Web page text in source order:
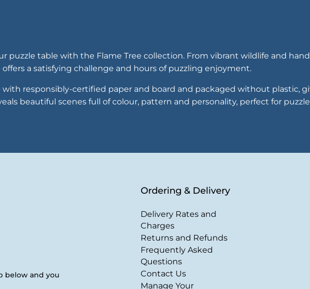
puzzle table with the Flame Tree collection. From vibrant wildlife and
a satisfying challenge and hours of puzzling enjoyment.
with responsibly-certified paper and board and packaged without plastic,
beautiful scenes full of colour, pattern and personality, perfect for
below and you
Ordering & Delivery
Delivery Rates and
Charges
Returns and Refunds
Frequently Asked
Questions
Contact Us
Manage Your